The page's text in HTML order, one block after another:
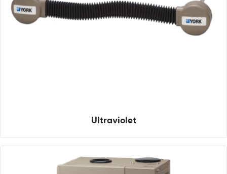
Ultraviolet